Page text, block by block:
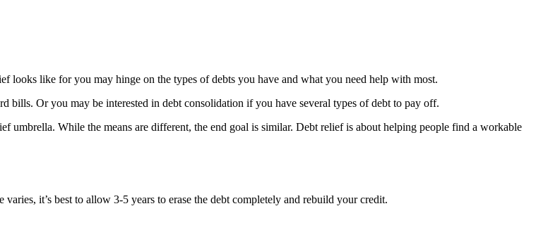
looks like for you may hinge on the types of debts you have and what you need help with most.
bills. Or you may be interested in debt consolidation if you have several types of debt to pay off.
umbrella. While the means are different, the end goal is similar. Debt relief is about helping people find a workable
it’s best to allow 3-5 years to erase the debt completely and rebuild your credit.